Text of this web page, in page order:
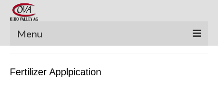
Menu
Pre-Owned Equipment
Fertilizer Applpication